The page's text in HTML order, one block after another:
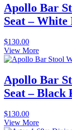
Apollo Bar
Seat – White
$130.00
View More
Apollo Bar
Seat – Black
$130.00
View More